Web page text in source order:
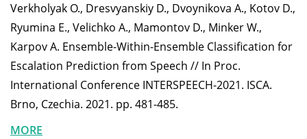
Verkholyak O., Dresvyanskiy D., Dvoynikova A., Kotov D.,
Ryumina E., Velichko A., Mamontov D., Minker W.,
Karpov A. Ensemble-Within-Ensemble Classification for
Escalation Prediction from Speech // In Proc.
International Conference INTERSPEECH-2021. ISCA.
Brno, Czechia. 2021. pp. 481-485.
MORE